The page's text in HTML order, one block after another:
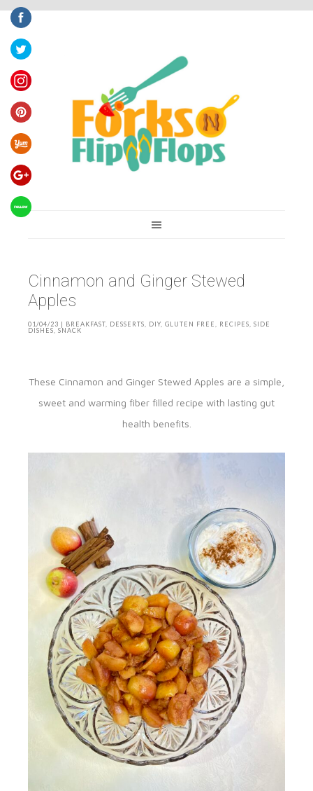
Cinnamon and Ginger Stewed
Apples
01/04/23 | BREAKFAST DESSERTS DIY GLUTEN FREE RECIPES
SIDE
DISHES
SNACK
These Cinnamon and Ginger Stewed Apples are a simple,
sweet and warming fiber filled recipe with lasting gut
health benefits.